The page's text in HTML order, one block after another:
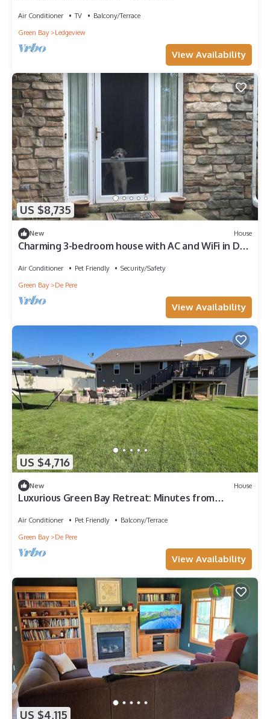
Air Conditioner TV
Balcony/Terrace
Green Bay
Ledgeview
View Availability
US $8,735
New House
Charming 3-bedroom house with AC and WiFi in De
Air Conditioner Pet Friendly
Security/Safety
Green Bay
De Pere
View Availability
US $4,716
New House
Luxurious Green Bay Retreat: Minutes from
Air Conditioner Pet Friendly
Balcony/Terrace
Green Bay
De Pere
View Availability
US $4,115